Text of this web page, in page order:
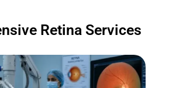
Retina Services